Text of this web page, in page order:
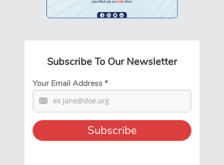
Subscribe To Our Newsletter
Your Email Address*